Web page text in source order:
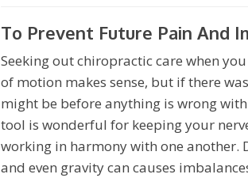
To Prevent Future Pain And
Seeking out chiropractic care when
of motion makes sense, but if there
might be before anything is wrong
tool is wonderful for keeping your
working in harmony with one another.
and even gravity can causes